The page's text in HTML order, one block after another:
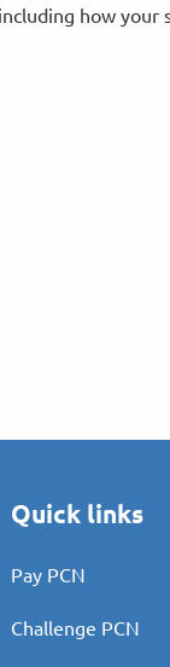
including how your
Quick links
Pay PCN
Challenge PCN